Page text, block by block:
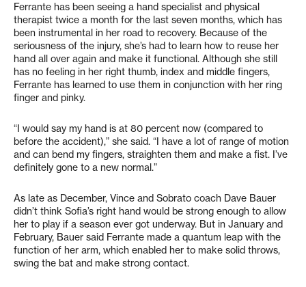
Ferrante has been seeing a hand specialist and physical
therapist twice a month for the last seven months, which has
been instrumental in her road to recovery. Because of the
seriousness of the injury, she’s had to learn how to reuse her
hand all over again and make it functional. Although she still
has no feeling in her right thumb, index and middle fingers,
Ferrante has learned to use them in conjunction with her ring
finger and pinky.
“I would say my hand is at 80 percent now (compared to
before the accident),” she said. “I have a lot of range of motion
and can bend my fingers, straighten them and make a fist. I’ve
definitely gone to a new normal.”
As late as December, Vince and Sobrato coach Dave Bauer
didn’t think Sofia’s right hand would be strong enough to allow
her to play if a season ever got underway. But in January and
February, Bauer said Ferrante made a quantum leap with the
function of her arm, which enabled her to make solid throws,
swing the bat and make strong contact.